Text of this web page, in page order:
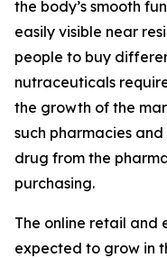
the body’s smooth
easily visible near
people to buy
nutraceuticals
the growth of the
such pharmacies
drug from the
purchasing.
The online retail and
expected to grow in